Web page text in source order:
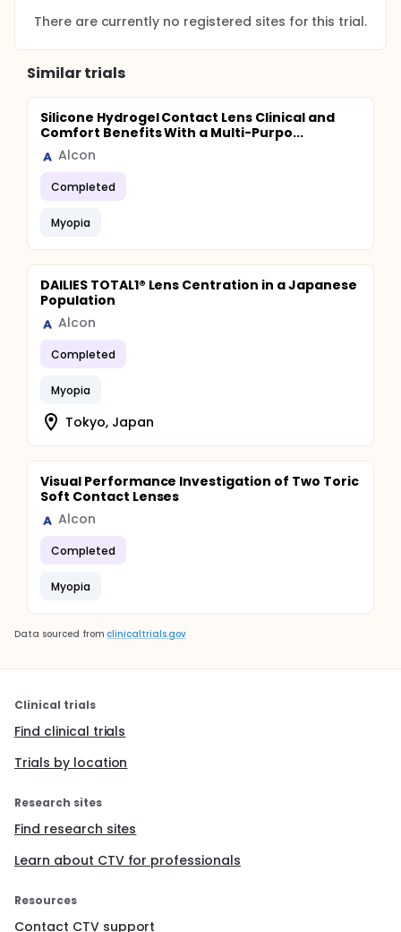
There are currently no registered sites for this trial.
Similar trials
Silicone Hydrogel Contact Lens Clinical and
Comfort Benefits With a Multi-Purpo...
Alcon
Completed
Myopia
DAILIES TOTAL1® Lens Centration in a Japanese
Population
Alcon
Completed
Myopia
Tokyo, Japan
Visual Performance Investigation of Two Toric
Soft Contact Lenses
Alcon
Completed
Myopia
Data sourced from clinicaltrials.gov
Clinical trials
Find clinical trials
Trials by location
Research sites
Find research sites
Learn about CTV for professionals
Resources
Contact CTV support